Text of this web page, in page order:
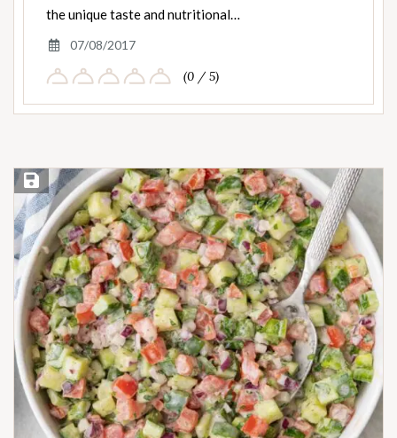
the unique taste and nutritional…
07/08/2017
(0 / 5)
Save Recipe